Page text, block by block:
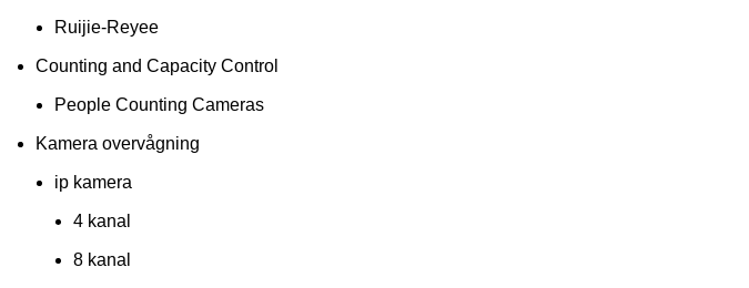
Ruijie-Reyee
Counting and Capacity Control
People Counting Cameras
Kamera overvågning
ip kamera
4 kanal
8 kanal